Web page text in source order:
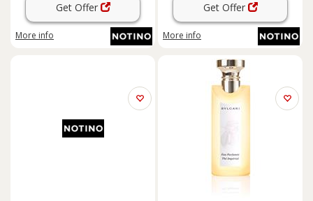
Get Offer
More info
Get Offer
More info